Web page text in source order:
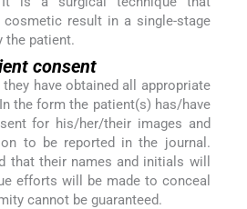
result in a single-stage
the patient.
consent
have obtained all appropriate
the form the patient(s) has/have
for his/her/their images and
to be reported in the journal.
that their names and initials will
efforts will be made to conceal
cannot be guaranteed.